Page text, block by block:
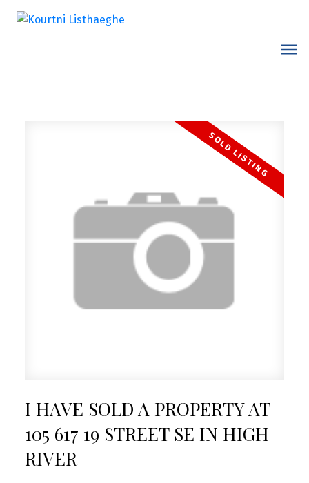
I HAVE SOLD A PROPERTY AT
105 617 19 STREET SE IN HIGH
RIVER